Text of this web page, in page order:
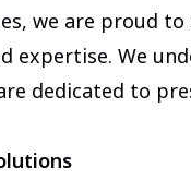
we are proud
expertise. We
dedicated to